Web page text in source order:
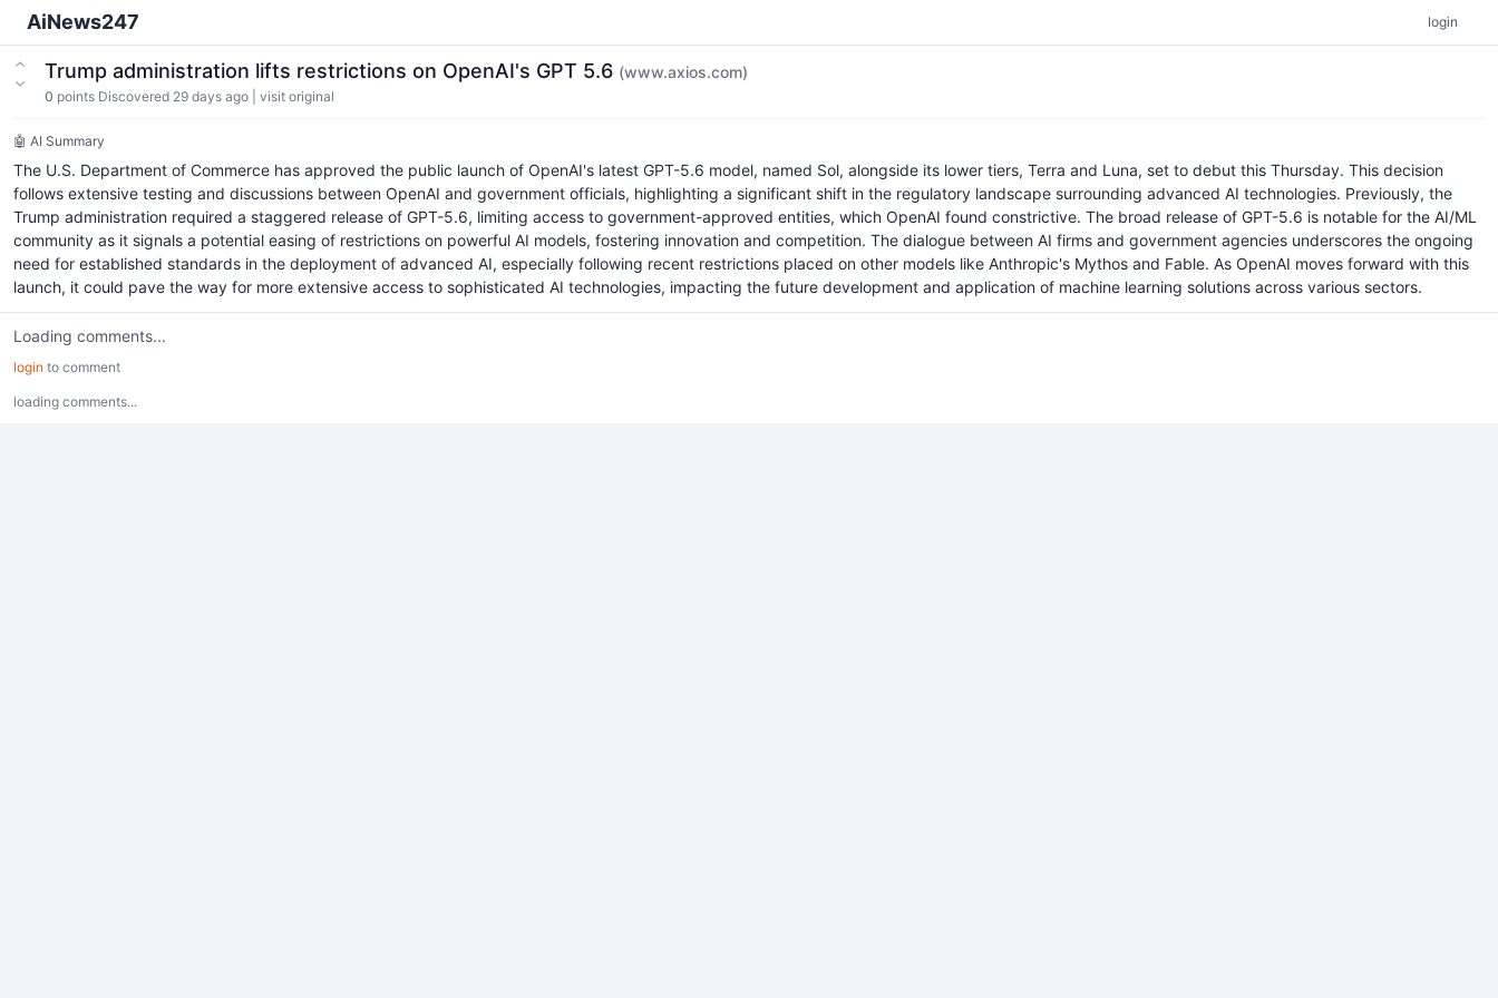
AiNews247 login
Trump administration lifts restrictions on OpenAI's GPT 5.6 (www.axios.com)
0 points Discovered 29 days ago visit original
🤖 AI Summary
The U.S. Department of Commerce has approved the public launch of OpenAI's latest GPT-5.6 model, named Sol, alongside its lower tiers, Terra and Luna, set to debut this Thursday. This decision
follows extensive testing and discussions between OpenAI and government officials, highlighting a significant shift in the regulatory landscape surrounding advanced AI technologies. Previously, the
Trump administration required a staggered release of GPT-5.6, limiting access to government-approved entities, which OpenAI found constrictive. The broad release of GPT-5.6 is notable for the AI/ML
community as it signals a potential easing of restrictions on powerful AI models, fostering innovation and competition. The dialogue between AI firms and government agencies underscores the ongoing
need for established standards in the deployment of advanced AI, especially following recent restrictions placed on other models like Anthropic's Mythos and Fable. As OpenAI moves forward with this
launch, it could pave the way for more extensive access to sophisticated AI technologies, impacting the future development and application of machine learning solutions across various sectors.
Loading comments...
login to comment
loading comments...